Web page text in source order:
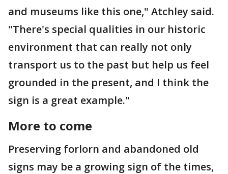
and museums like this one," Atchley said.
"There's special qualities in our historic
environment that can really not only
transport us to the past but help us feel
grounded in the present, and I think the
sign is a great example."
More to come
Preserving forlorn and abandoned old
signs may be a growing sign of the times,